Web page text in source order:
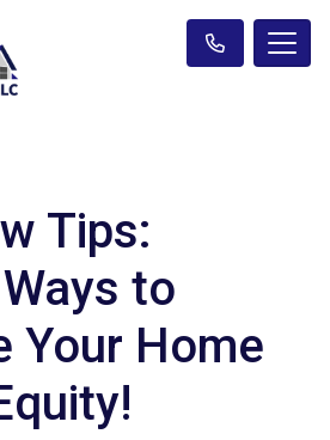
Tips:
to
Your Home